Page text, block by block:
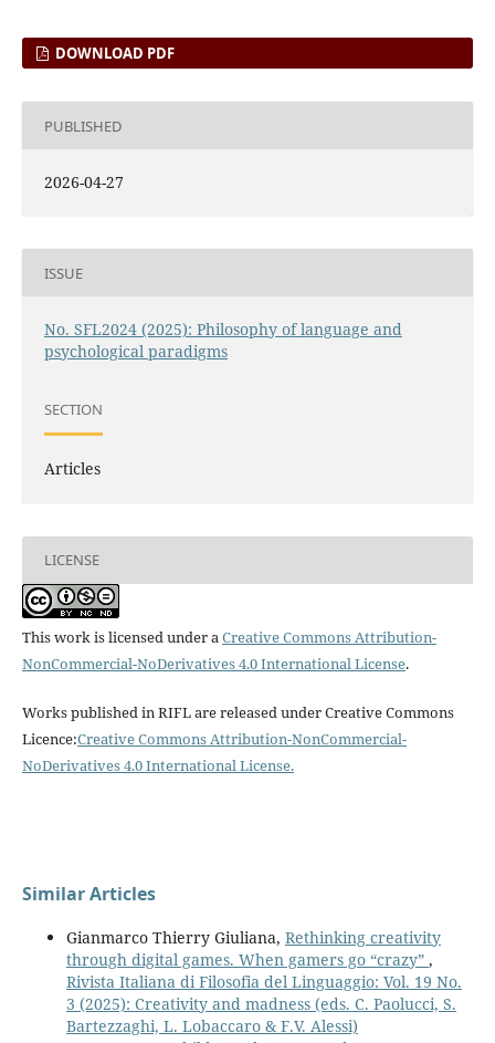
DOWNLOAD PDF
PUBLISHED
2026-04-27
ISSUE
No. SFL2024 (2025): Philosophy of language and
psychological paradigms
SECTION
Articles
LICENSE
This work is licensed under a Creative Commons Attribution-
NonCommercial-NoDerivatives 4.0 International License.
Works published in RIFL are released under Creative Commons
Licence:Creative Commons Attribution-NonCommercial-
NoDerivatives 4.0 International License.
Similar Articles
Gianmarco Thierry Giuliana, Rethinking creativity
through digital games. When gamers go “crazy” ,
Rivista Italiana di Filosofia del Linguaggio: Vol. 19 No.
3 (2025): Creativity and madness (eds. C. Paolucci, S.
Bartezzaghi, L. Lobaccaro & F.V. Alessi)